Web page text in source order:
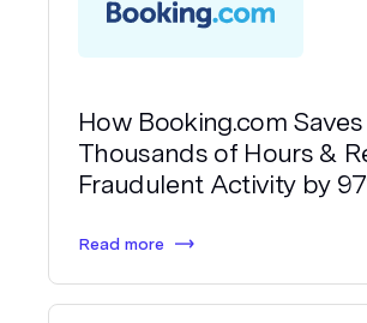
How Booking.com Saves
Thousands of Hours &
Fraudulent Activity by
Read more